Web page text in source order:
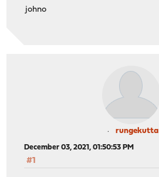
johno
rungekutta
December 03, 2021, 01:50:53 PM
#1